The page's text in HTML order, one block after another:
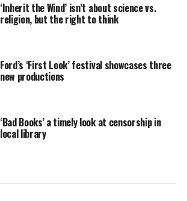
‘Inherit the Wind’ isn’t about science vs.
religion, but the right to think
Ford’s ‘First Look’ festival showcases three
new productions
‘Bad Books’ a timely look at censorship in
local library